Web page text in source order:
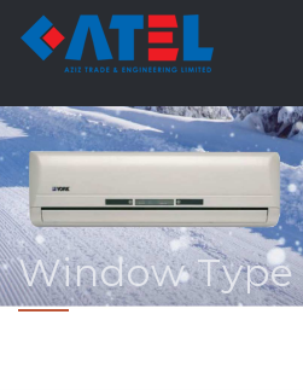
Window Type